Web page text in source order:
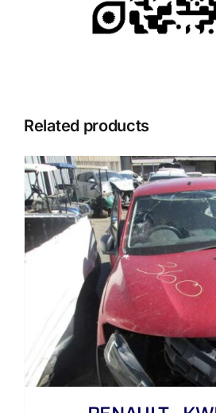
Related products